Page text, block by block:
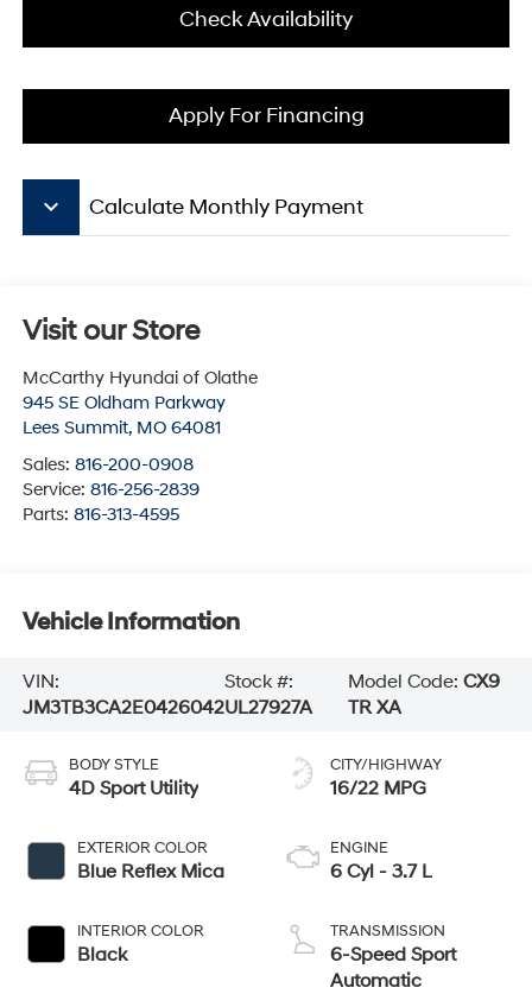
Check Availability
Apply For Financing
keyboard_arrow_down Calculate Monthly Payment
Visit our Store
McCarthy Hyundai of Olathe
945 SE Oldham Parkway
Lees Summit, MO 64081
Sales: 816-200-0908
Service: 816-256-2839
Parts: 816-313-4595
Vehicle Information
VIN:
JM3TB3CA2E0426042
Stock #:
UL27927A
Model Code:CX9
TR XA
BODY STYLE
4D Sport Utility
EXTERIOR COLOR
Blue Reflex Mica
INTERIOR COLOR
Black
CITY/HIGHWAY
16/22 MPG
ENGINE
6 Cyl - 3.7 L
TRANSMISSION
6-Speed Sport
Automatic